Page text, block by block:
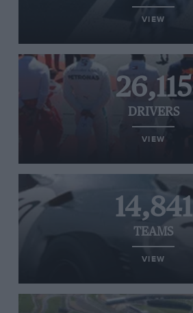
VIEW
26,115
DRIVERS
VIEW
14,841
TEAMS
VIEW